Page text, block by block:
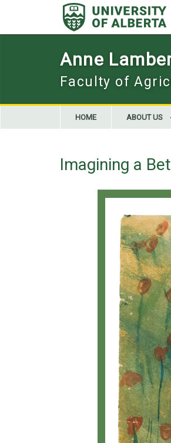
Anne
Faculty of
HOME ABOUT US
Imagining a